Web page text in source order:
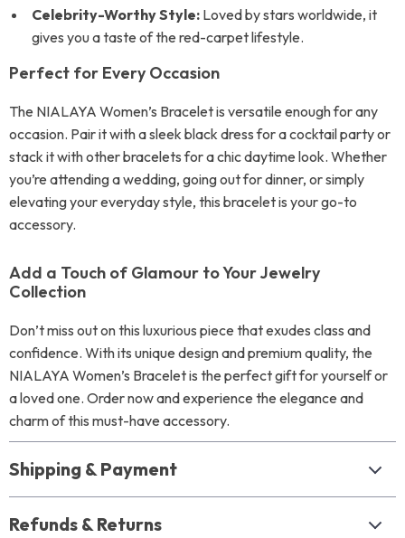
Celebrity-Worthy Style: Loved by stars worldwide, it
gives you a taste of the red-carpet lifestyle.
Perfect for Every Occasion
The NIALAYA Women’s Bracelet is versatile enough for any
occasion. Pair it with a sleek black dress for a cocktail party or
stack it with other bracelets for a chic daytime look. Whether
you’re attending a wedding, going out for dinner, or simply
elevating your everyday style, this bracelet is your go-to
accessory.
Add a Touch of Glamour to Your Jewelry
Collection
Don’t miss out on this luxurious piece that exudes class and
confidence. With its unique design and premium quality, the
NIALAYA Women’s Bracelet is the perfect gift for yourself or
a loved one. Order now and experience the elegance and
charm of this must-have accessory.
Shipping & Payment
Refunds & Returns